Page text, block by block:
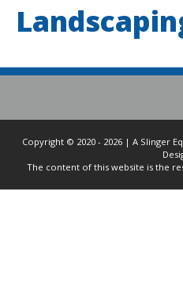
Copyright © 2020 - 2026 | A Slinger
The content of this website is the